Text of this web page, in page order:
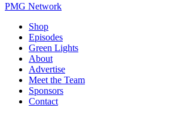
PMG Network
Shop
Episodes
Green Lights
About
Advertise
Meet the Team
Sponsors
Contact